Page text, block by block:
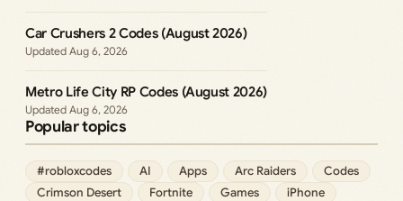
Car Crushers 2 Codes (August 2026)
Aug 6, 2026
Metro Life City RP Codes (August 2026)
Aug 6, 2026
Popular topics
#robloxcodes AI Apps Arc Raiders
Codes
Crimson Desert
Fortnite Games
iPhone